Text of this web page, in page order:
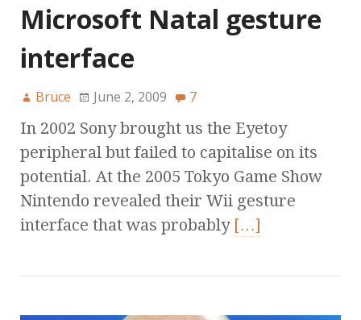
Microsoft Natal gesture
interface
Bruce June 2, 2009 7
In 2002 Sony brought us the Eyetoy
peripheral but failed to capitalise on its
potential. At the 2005 Tokyo Game Show
Nintendo revealed their Wii gesture
interface that was probably […]